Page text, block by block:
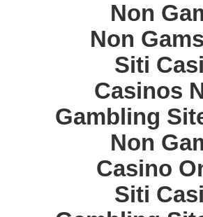
Non
Non
Siti
Casinos
Gambling
Non
Casino
Siti